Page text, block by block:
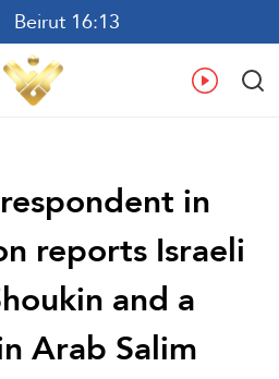
Beirut 16:13
Ar En
in
reports Israeli
and a
Arab Salim